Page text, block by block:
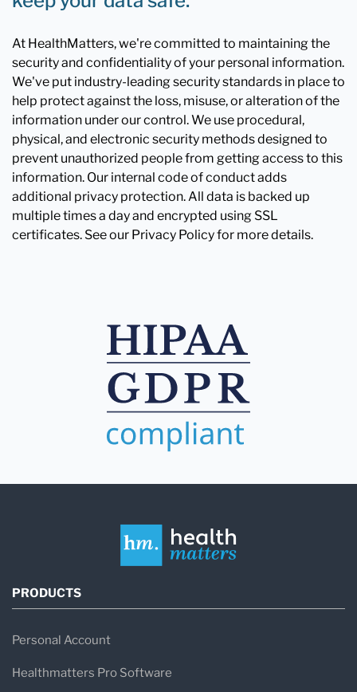
At HealthMatters, we're committed to maintaining the
security and confidentiality of your personal information.
We've put industry-leading security standards in place to
help protect against the loss, misuse, or alteration of the
information under our control. We use procedural,
physical, and electronic security methods designed to
prevent unauthorized people from getting access to this
information. Our internal code of conduct adds
additional privacy protection. All data is backed up
multiple times a day and encrypted using SSL
certificates. See our Privacy Policy for more details.
PRODUCTS
Personal Account
Healthmatters Pro Software